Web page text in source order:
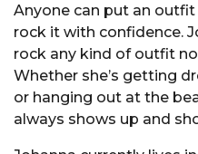
Anyone can put an
rock it with confidence.
rock any kind of outfit
Whether she’s getting
or hanging out at the
always shows up and